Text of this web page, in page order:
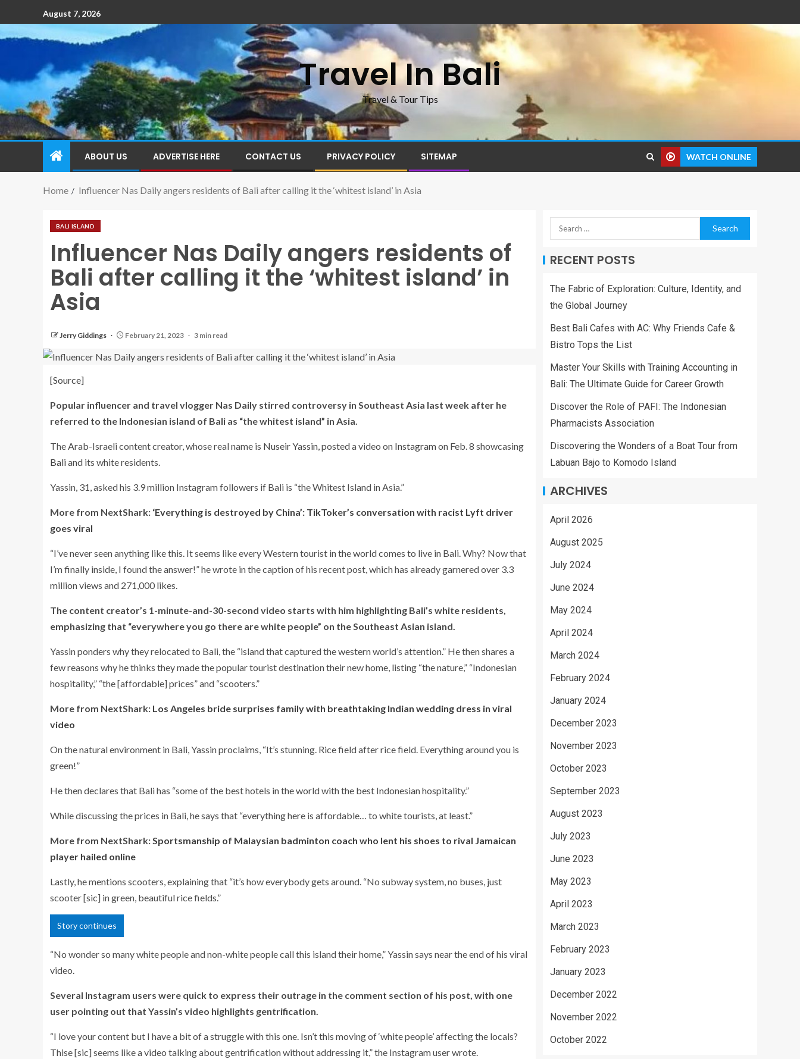
August 7, 2026
Travel In Bali
Travel & Tour Tips
ABOUT US ADVERTISE HERE CONTACT US PRIVACY POLICY SITEMAP WATCH ONLINE
Home Influencer Nas Daily angers residents of Bali after calling it the ‘whitest island’ in Asia
BALI ISLAND
Influencer Nas Daily angers residents of
Bali after calling it the ‘whitest island’ in
Asia
Jerry Giddings February 21, 2023 3 min read
[Source]
Popular influencer and travel vlogger Nas Daily stirred controversy in Southeast Asia last week after he
referred to the Indonesian island of Bali as “the whitest island” in Asia.
The Arab-Israeli content creator, whose real name is Nuseir Yassin, posted a video on Instagramon Feb. 8 showcasing
Baliand its white residents.
Yassin, 31, asked his 3.9 million Instagram followers if Bali is “the Whitest Island in Asia.”
More from NextShark: ‘Everything is destroyed by China’: TikToker’s conversation with racist Lyft driver
goes viral
“I’ve never seen anything like this. It seems like every Western tourist in the world comes to live in Bali. Why? Now that
I’m finally inside, I found the answer!” he wrote in the caption of his recent post, which has already garnered over 3.3
million views and 271,000 likes.
The content creator’s 1-minute-and-30-second video starts with him highlighting Bali’s white residents,
emphasizing that “everywhere you go there are white people” on the Southeast Asian island.
Yassin ponders why they relocated to Bali, the “island that captured the western world’s attention.” He then shares a
few reasons why he thinks they made the popular tourist destination their new home, listing “the nature,” “Indonesian
hospitality,” “the [affordable] prices” and “scooters.”
More from NextShark: Los Angeles bride surprises family with breathtaking Indian wedding dress in viral
video
On the natural environment in Bali, Yassin proclaims, “It’s stunning. Rice field after rice field. Everything around you is
green!”
He then declares that Bali has “some of the best hotels in the world with the best Indonesian hospitality.”
While discussing the prices in Bali, he says that “everything here is affordable… to white tourists, at least.”
More from NextShark:Sportsmanship of Malaysian badminton coach who lent his shoes to rival Jamaican
player hailed online
Lastly, he mentions scooters, explaining that “it’s how everybody gets around. “No subway system, no buses, just
scooter [sic] in green, beautiful rice fields.”
Story continues
“No wonder so many white people and non-white people call this island their home,” Yassin says near the end of his viral
video.
Several Instagram users were quick to express their outrage in the comment section of his post, with one
user pointing out that Yassin’s video highlights gentrification.
“I love your content but I have a bit of a struggle with this one. Isn’t this moving of ‘white people’ affecting the locals?
Thise [sic] seems like a video talking about gentrification without addressing it,” the Instagram user wrote.
RECENT POSTS
The Fabric of Exploration: Culture, Identity, and
the Global Journey
Best Bali Cafes with AC: Why Friends Cafe &
Bistro Tops the List
Master Your Skills with Training Accounting in
Bali: The Ultimate Guide for Career Growth
Discover the Role of PAFI: The Indonesian
Pharmacists Association
Discovering the Wonders of a Boat Tour from
Labuan Bajo to Komodo Island
ARCHIVES
April 2026
August 2025
July 2024
June 2024
May 2024
April 2024
March 2024
February 2024
January 2024
December 2023
November 2023
October 2023
September 2023
August 2023
July 2023
June 2023
May 2023
April 2023
March 2023
February 2023
January 2023
December 2022
November 2022
October 2022